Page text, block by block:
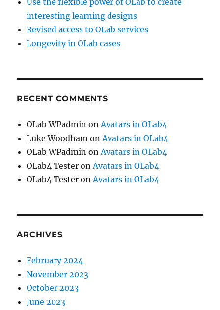
Use the flexible power of OLab to create
interesting learning designs
Revised access to OLab services
Longevity in OLab cases
RECENT COMMENTS
OLab WPadmin onAvatars in OLab4
Luke Woodham onAvatars in OLab4
OLab WPadmin onAvatars in OLab4
OLab4 Tester onAvatars in OLab4
OLab4 Tester onAvatars in OLab4
ARCHIVES
February 2024
November 2023
October 2023
June 2023